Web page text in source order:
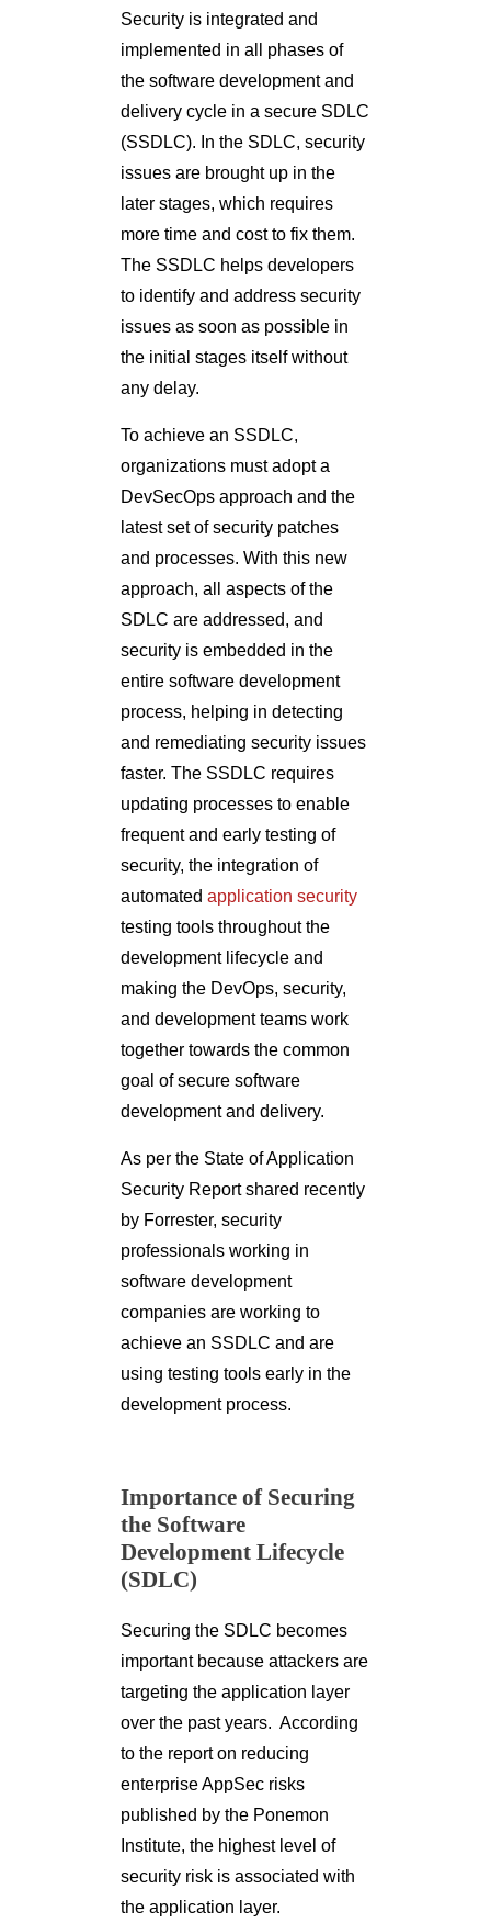
Security is integrated and
implemented in all phases of
the software development and
delivery cycle in a secure SDLC
(SSDLC). In the SDLC, security
issues are brought up in the
later stages, which requires
more time and cost to fix them.
The SSDLC helps developers
to identify and address security
issues as soon as possible in
the initial stages itself without
any delay.
To achieve an SSDLC,
organizations must adopt a
DevSecOps approach and the
latest set of security patches
and processes. With this new
approach, all aspects of the
SDLC are addressed, and
security is embedded in the
entire software development
process, helping in detecting
and remediating security issues
faster. The SSDLC requires
updating processes to enable
frequent and early testing of
security, the integration of
automated application security
testing tools throughout the
development lifecycle and
making the DevOps, security,
and development teams work
together towards the common
goal of secure software
development and delivery.
As per the State of Application
Security Report shared recently
by Forrester, security
professionals working in
software development
companies are working to
achieve an SSDLC and are
using testing tools early in the
development process.
Importance of Securing
the Software
Development Lifecycle
(SDLC)
Securing the SDLC becomes
important because attackers are
targeting the application layer
over the past years. According
to the report on reducing
enterprise AppSec risks
published by the Ponemon
Institute, the highest level of
security risk is associated with
the application layer.